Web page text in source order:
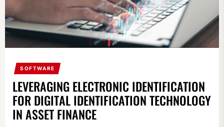
SOFTWARE
LEVERAGING ELECTRONIC IDENTIFICATION
FOR DIGITAL IDENTIFICATION TECHNOLOGY
IN ASSET FINANCE